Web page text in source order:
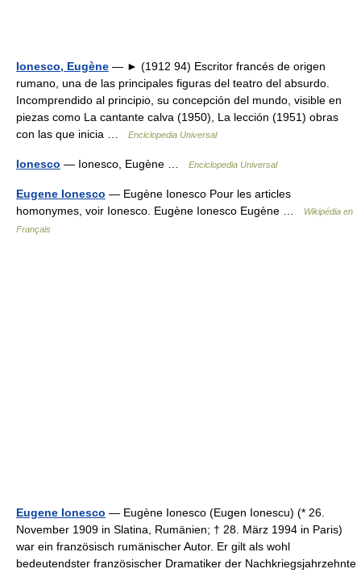
Ionesco, Eugène — ► (1912 94) Escritor francés de origen
rumano, una de las principales figuras del teatro del absurdo.
Incomprendido al principio, su concepción del mundo, visible en
piezas como La cantante calva (1950), La lección (1951) obras
con las que inicia …
Enciclopedia Universal
Ionesco — Ionesco, Eugène … Enciclopedia Universal
Eugene Ionesco — Eugène Ionesco Pour les articles
homonymes, voir Ionesco. Eugène Ionesco Eugène …
Wikipédia en
Français
Eugene Ionesco — Eugène Ionesco (Eugen Ionescu) (* 26.
November 1909 in Slatina, Rumänien; † 28. März 1994 in Paris)
war ein französisch rumänischer Autor. Er gilt als wohl
bedeutendster französischer Dramatiker der Nachkriegsjahrzehnte